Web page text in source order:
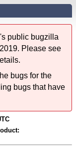
public bugzilla
Please see
bugs for the
bugs that have